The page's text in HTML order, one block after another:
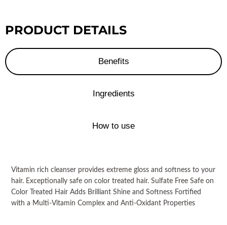
PRODUCT DETAILS
Benefits
Ingredients
How to use
Vitamin rich cleanser provides extreme gloss and softness to your
hair. Exceptionally safe on color treated hair. Sulfate Free Safe on
Color Treated Hair Adds Brilliant Shine and Softness Fortified
with a Multi-Vitamin Complex and Anti-Oxidant Properties